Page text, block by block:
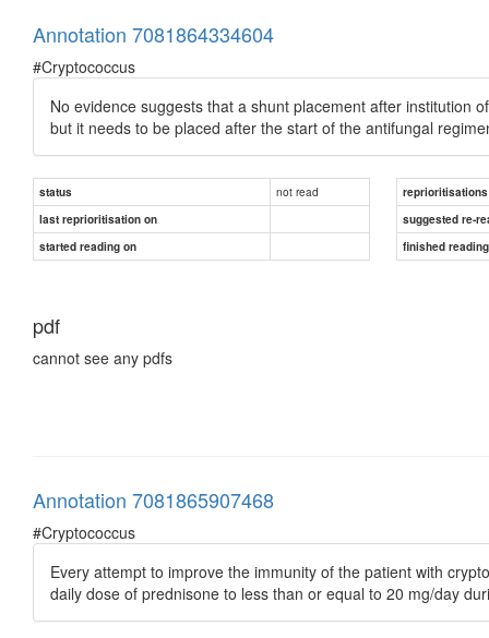
Annotation 7081864334604
#Cryptococcus
No evidence suggests that a shunt placement after institution
but it needs to be placed after the start of the antifungal
status not read
reprioritisations
last reprioritisation on
suggested re-
started reading on
finished
pdf
cannot see any pdfs
Annotation 7081865907468
#Cryptococcus
Every attempt to improve the immunity of the patient with
daily dose of prednisone to less than or equal to 20 mg/day